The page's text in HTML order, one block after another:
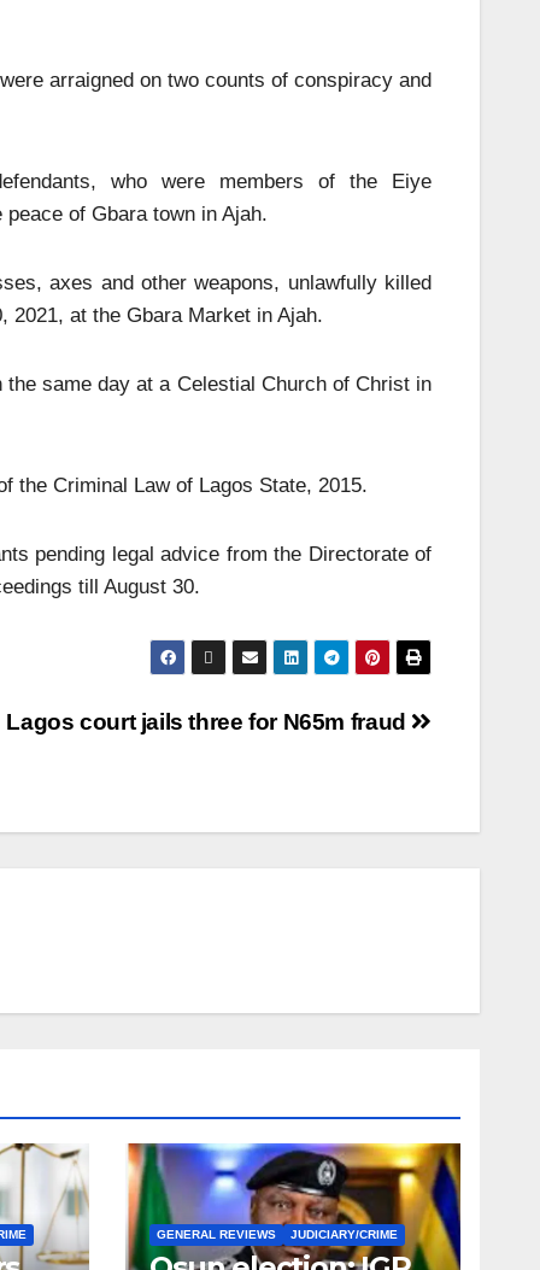
arraigned on two counts of conspiracy and
who were members of the Eiye
of Gbara town in Ajah.
axes and other weapons, unlawfully killed
2021, at the Gbara Market in Ajah.
same day at a Celestial Church of Christ in
the Criminal Law of Lagos State, 2015.
pending legal advice from the Directorate of
till August 30.
Lagos court jails three for N65m fraud
GENERAL REVIEWS JUDICIARY/CRIME